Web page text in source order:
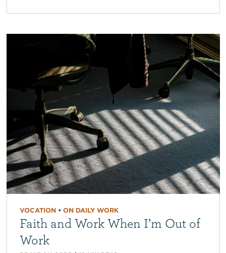
VOCATION• ON DAILY WORK
Faith and Work When I’m Out of
Work